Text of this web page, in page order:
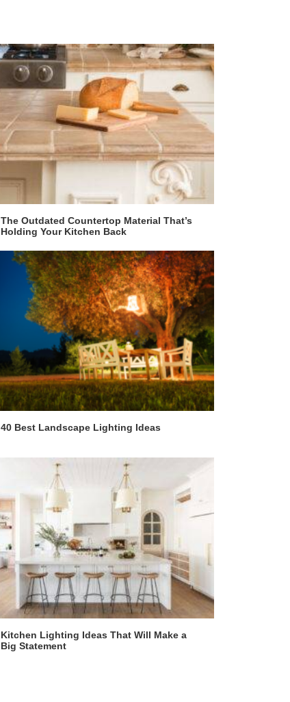
The Outdated Countertop Material That’s
Holding Your Kitchen Back
40 Best Landscape Lighting Ideas
Kitchen Lighting Ideas That Will Make a
Big Statement